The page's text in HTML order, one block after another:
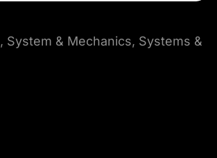
, System & Mechanics, Systems &